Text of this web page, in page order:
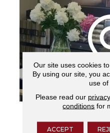
VISIT OUR
Our site uses cookies
By using our site, you
use of
Please read our
conditions for
ACCEPT